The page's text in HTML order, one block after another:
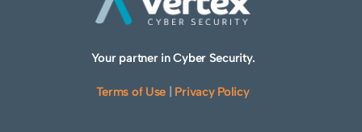
Your partner in Cyber Security.
Terms of Use Privacy Policy